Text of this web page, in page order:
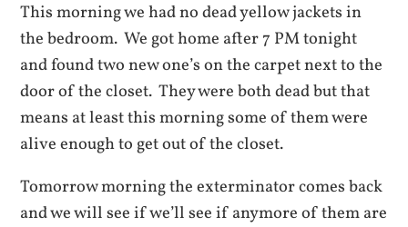
This morning we had no dead yellow jackets in
the bedroom. We got home after 7 PM tonight
and found two new one’s on the carpet next to the
door of the closet. They were both dead but that
means at least this morning some of them were
alive enough to get out of the closet.
Tomorrow morning the exterminator comes back
and we will see if we’ll see if anymore of them are